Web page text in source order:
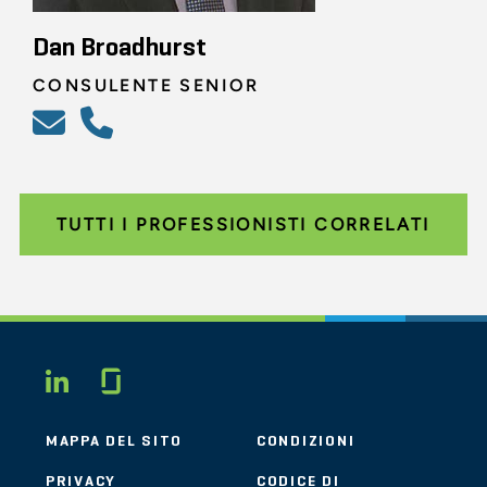
Dan Broadhurst
CONSULENTE SENIOR
TUTTI I PROFESSIONISTI CORRELATI
LINKEDIN
MAPPA DEL SITO CONDIZIONI
PRIVACY CODICE DI